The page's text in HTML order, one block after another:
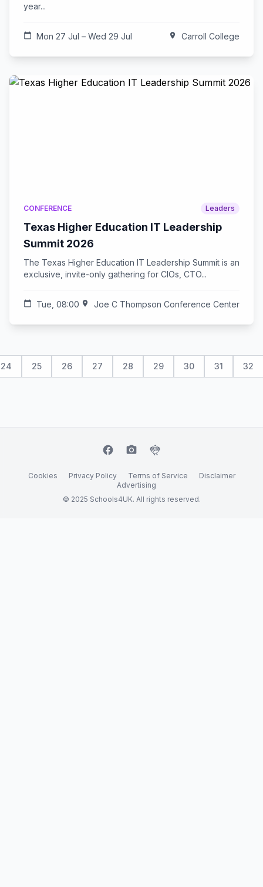
year...
calendar_today Mon 27 Jul – Wed 29 Jul location_on Carroll College
CONFERENCE Leaders
Texas Higher Education IT Leadership
Summit 2026
The Texas Higher Education IT Leadership Summit is an
exclusive, invite-only gathering for CIOs, CTO...
calendar_today Tue, 08:00 location_on Joe C Thompson Conference Center
24 25 26 27 28 29 30 31 32
facebook camera_alt flutter_dash
Cookies Privacy Policy Terms of Service
Disclaimer
Advertising
© 2025 Schools4UK. All rights reserved.